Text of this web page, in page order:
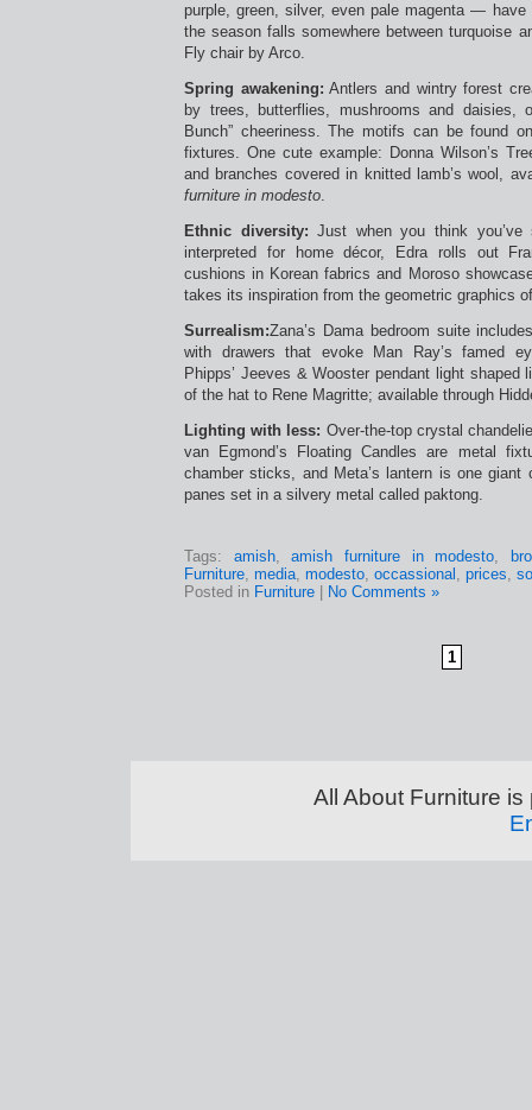
purple, green, silver, even pale magenta —
the season falls somewhere between turquoise
Fly chair by Arco.
Spring awakening: Antlers and wintry forest
by trees, butterflies, mushrooms and daisies,
Bunch” cheeriness. The motifs can be found
fixtures. One cute example: Donna Wilson’s
and branches covered in knitted lamb’s wool,
furniture in modesto.
Ethnic diversity: Just when you think you’ve
interpreted for home décor, Edra rolls out
cushions in Korean fabrics and Moroso
takes its inspiration from the geometric graphics
Surrealism:Zana’s Dama bedroom suite
with drawers that evoke Man Ray’s famed
Phipps’ Jeeves & Wooster pendant light
of the hat to Rene Magritte; available through
Lighting with less: Over-the-top crystal
van Egmond’s Floating Candles are metal
chamber sticks, and Meta’s lantern is one
panes set in a silvery metal called paktong.
Tags: amish,amish furniture in modesto,
Furniture, media, modesto, occassional , prices,
Posted in Furniture No Comments »
1
All About Furniture